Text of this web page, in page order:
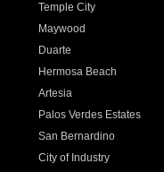
Temple City
Maywood
Duarte
Hermosa Beach
Artesia
Palos Verdes Estates
San Bernardino
City of Industry